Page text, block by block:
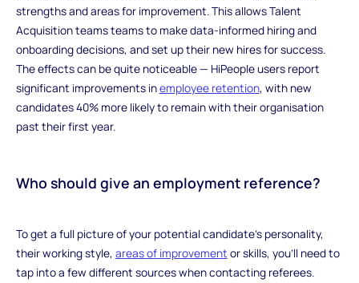
strengths and areas for improvement. This allows Talent
Acquisition teams teams to make data-informed hiring and
onboarding decisions, and set up their new hires for success.
The effects can be quite noticeable — HiPeople users report
significant improvements inemployee retention, with new
candidates 40% more likely to remain with their organisation
past their first year.
‍Who should give an employment reference?
‍To get a full picture of your potential candidate’s personality,
their working style, areas of improvement or skills, you’ll need to
tap into a few different sources when contacting referees.